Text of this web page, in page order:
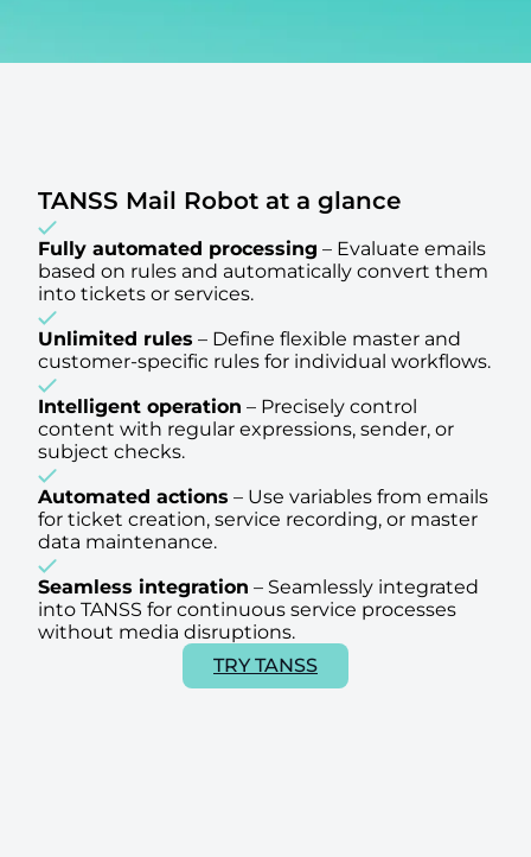
TANSS Mail Robot at a glance
Fully automated processing – Evaluate emails
based on rules and automatically convert them
into tickets or services.
Unlimited rules – Define flexible master and
customer-specific rules for individual workflows.
Intelligent operation – Precisely control
content with regular expressions, sender, or
subject checks.
Automated actions – Use variables from emails
for ticket creation, service recording, or master
data maintenance.
Seamless integration – Seamlessly integrated
into TANSS for continuous service processes
without media disruptions.
TRY TANSS